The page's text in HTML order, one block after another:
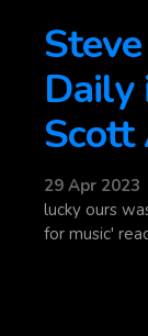
Daily
Scott
29 Apr 2023
lucky ours
for music'